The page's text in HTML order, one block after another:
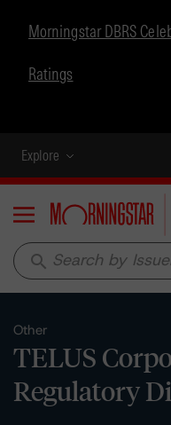
Morningstar DBRS
Ratings
Explore
Menu
search
Other
TELUS
Regulatory